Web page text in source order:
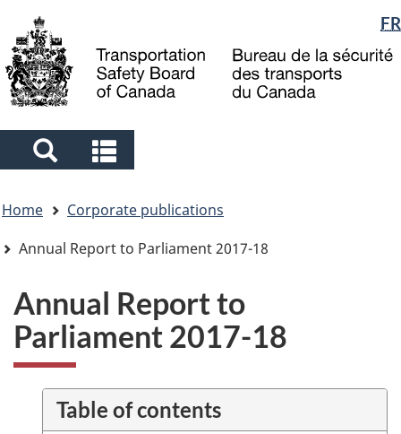
main
content
"About
government"
basic
HTML
Language
selection
FR
Search
and
menus
and
menus
are
here
Home
Corporate publications
Annual Report to Parliament 2017-18
Annual Report to
Parliament 2017-18
Table of contents